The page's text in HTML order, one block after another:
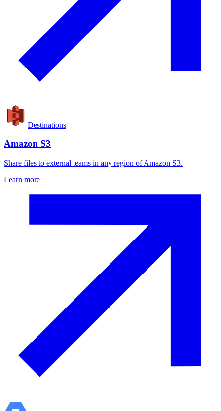
Destinations
Amazon S3
Share files to external teams in any region of Amazon S3.
Learn more